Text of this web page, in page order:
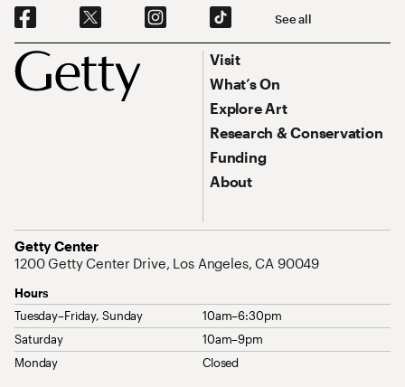
Footer
Social Navigation See all
Footer Primary Navigation
Visit
What’s On
Explore Art
Research & Conservation
Funding
About
Getty Center
Address
1200 Getty Center Drive, Los Angeles, CA 90049
Hours
Tuesday–Friday, Sunday
10am–6:30pm
Saturday
10am–9pm
Monday
Closed